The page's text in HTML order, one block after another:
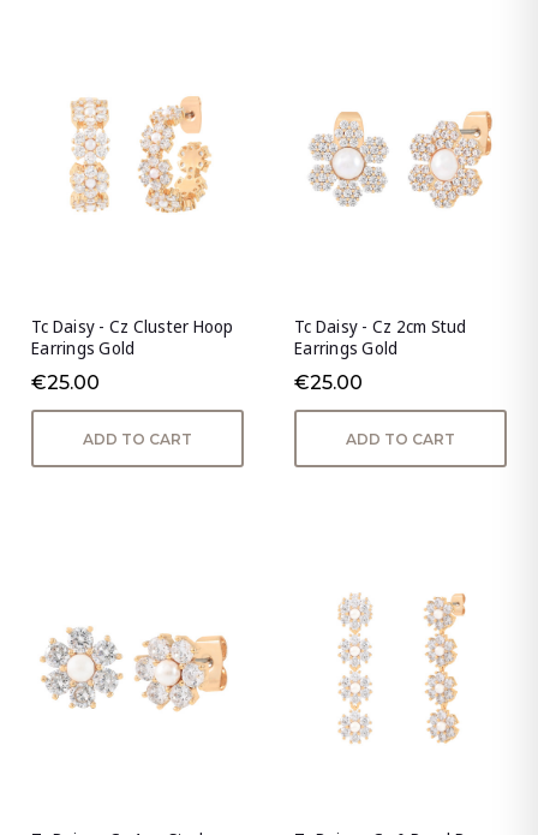
Tc Daisy - Cz Cluster Hoop
Earrings Gold
€25.00
ADD TO CART
Tc Daisy - Cz 2cm Stud
Earrings Gold
€25.00
ADD TO CART